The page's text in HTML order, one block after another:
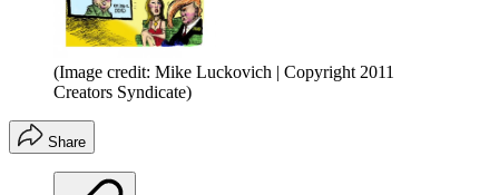
(Image credit: Mike Luckovich | Copyright 2011
Creators Syndicate)
Share